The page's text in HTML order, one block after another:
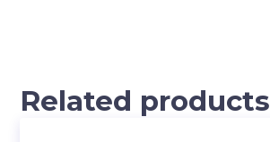
Related products